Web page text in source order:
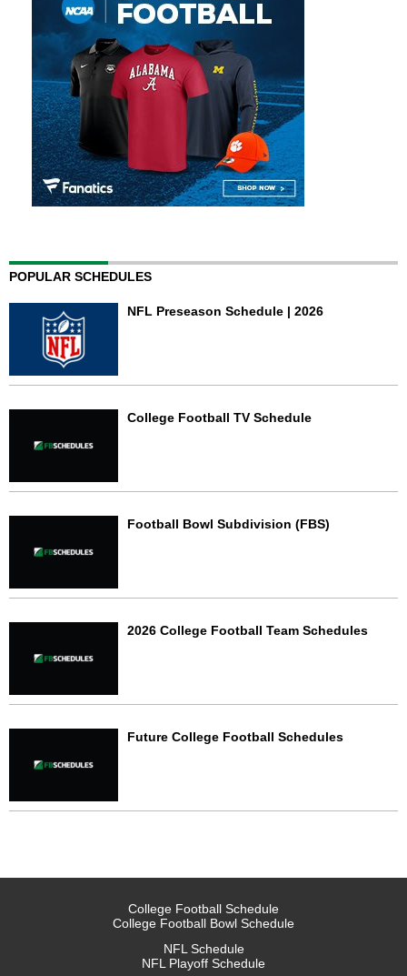
POPULAR SCHEDULES
NFL Preseason Schedule | 2026
College Football TV Schedule
Football Bowl Subdivision (FBS)
2026 College Football Team Schedules
Future College Football Schedules
College Football Schedule
College Football Bowl Schedule
NFL Schedule
NFL Playoff Schedule